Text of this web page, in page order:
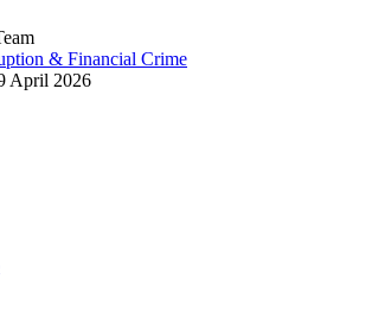
& Financial Crime
April 2026